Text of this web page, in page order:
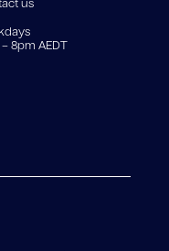
us
8pm AEDT